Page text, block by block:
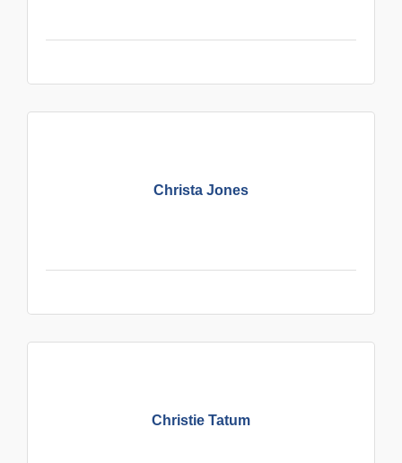
Christa Jones
Christie Tatum